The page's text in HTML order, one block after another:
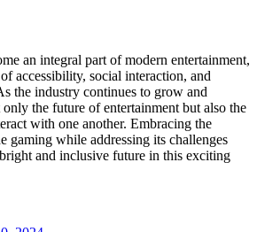
an integral part of modern entertainment,
accessibility, social interaction, and
the industry continues to grow and
the future of entertainment but also the
with one another. Embracing the
gaming while addressing its challenges
and inclusive future in this exciting